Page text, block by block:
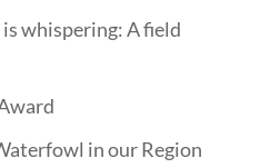
whispering: A field
in our Region